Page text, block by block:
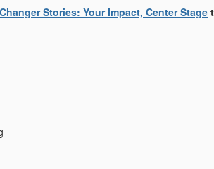
Stories: Your Impact, Center Stage